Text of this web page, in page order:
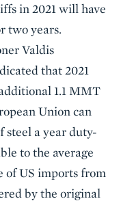
in 2021 will have
two years.
Valdis
that 2021
1.1 MMT
Union can
steel a year duty-
to the average
of US imports from
by the original